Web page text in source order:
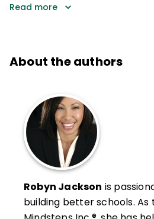
Read more
About the authors
Robyn Jackson is
building better schools. As